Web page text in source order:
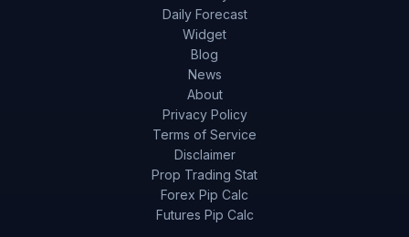
Daily Forecast
Widget
Blog
News
About
Privacy Policy
Terms of Service
Disclaimer
Prop Trading Stat
Forex Pip Calc
Futures Pip Calc